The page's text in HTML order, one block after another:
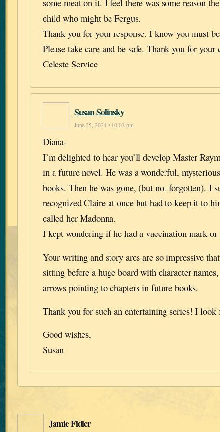
some meat on it. I feel there was some reason
child who might be Fergus.
Thank you for your response. I know you must
Please take care and be safe. Thank you for your
Celeste Service
Susan Solinsky
June 25, 2024 • 10:03 pm
Diana-
I’m delighted to hear you’ll develop Master
in a future novel. He was a wonderful,
books. Then he was gone, (but not forgotten). I
recognized Claire at once but had to keep it to
called her Madonna.
I kept wondering if he had a vaccination mark
Your writing and story arcs are so impressive
sitting before a huge board with character
arrows pointing to chapters in future books.
Thank you for such an entertaining series! I
Good wishes,
Susan
Jamie Fidler